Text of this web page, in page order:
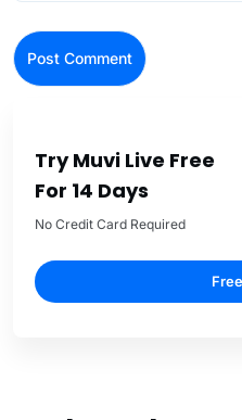
Try Muvi Live Free
For 14 Days
No Credit Card Required